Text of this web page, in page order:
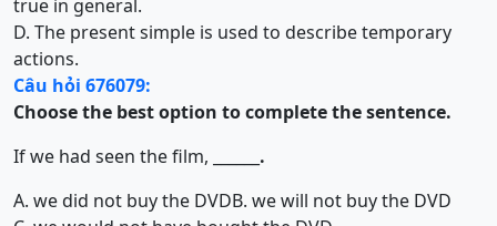
true in general.
D. The present simple is used to describe temporary
actions.
Câu hỏi 676079:
Choose the best option to complete the sentence.
If we had seen the film, ______ .
A. we did not buy the DVDB. we will not buy the DVD